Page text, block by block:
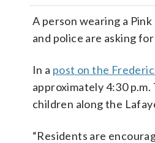
A person wearing a
and police are asking
In a post on the
approximately 4:30
children along the
“Residents are